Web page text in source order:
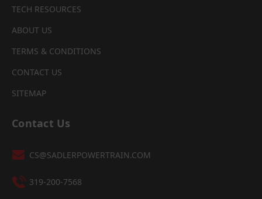
TECH RESOURCES
ABOUT US
TERMS & CONDITIONS
CONTACT US
SITEMAP
Contact Us
CS@SADLERPOWERTRAIN.COM
319-200-7568